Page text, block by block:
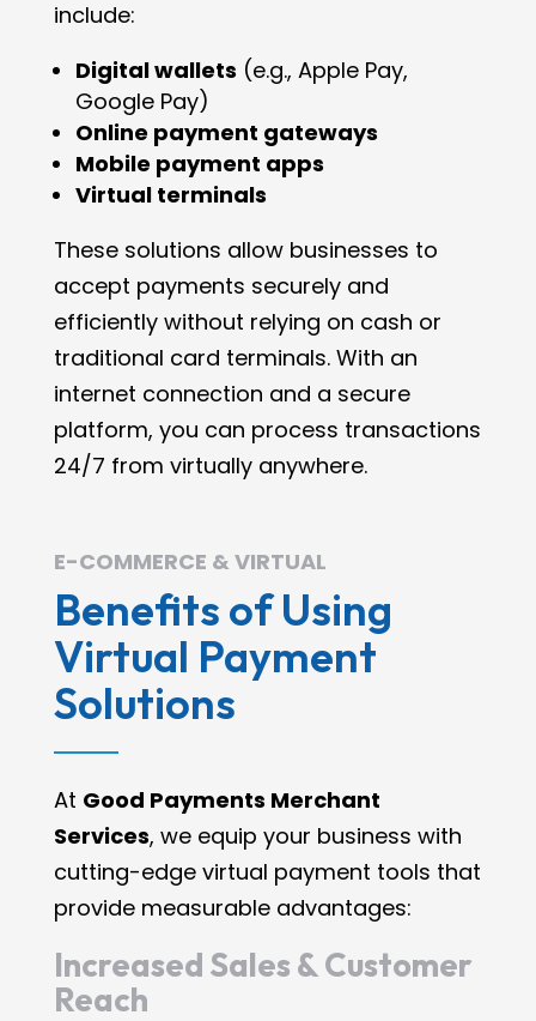
include:
Digital wallets (e.g., Apple Pay,
Google Pay)
Online payment gateways
Mobile payment apps
Virtual terminals
These solutions allow businesses to
accept payments securely and
efficiently without relying on cash or
traditional card terminals. With an
internet connection and a secure
platform, you can process transactions
24/7 from virtually anywhere.
E-COMMERCE & VIRTUAL
Benefits of Using
Virtual Payment
Solutions
At Good Payments Merchant
Services, we equip your business with
cutting-edge virtual payment tools that
provide measurable advantages:
Increased Sales & Customer
Reach